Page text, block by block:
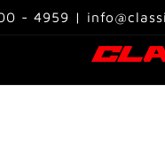
- 4959 |